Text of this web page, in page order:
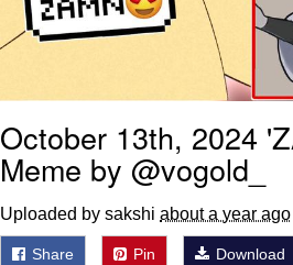
October 13th, 2024
Meme by @vogold_
Uploaded by sakshi about a year ago
Share Pin Download